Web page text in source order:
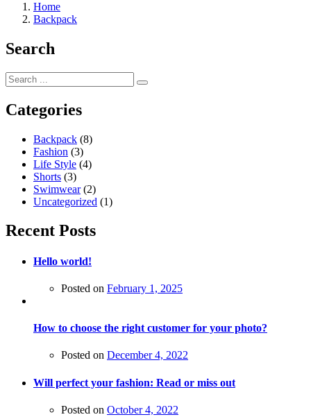
Home
Backpack
Search
Categories
Backpack (8)
Fashion (3)
Life Style (4)
Shorts (3)
Swimwear(2)
Uncategorized (1)
Recent Posts
Hello world!
Posted on February 1, 2025
How to choose the right customer for your photo?
Posted on December 4, 2022
Will perfect your fashion: Read or miss out
Posted on October 4, 2022